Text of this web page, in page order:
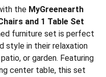
the MyGreenearth
and 1 Table Set
furniture set is perfect
style in their relaxation
or garden. Featuring
center table, this set